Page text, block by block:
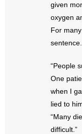
- Weekly Rewind
- Free Toolkits
- No Patient Left
given
oxygen
For
sentence.
“People
One
when I
lied to
“Many
difficult.”